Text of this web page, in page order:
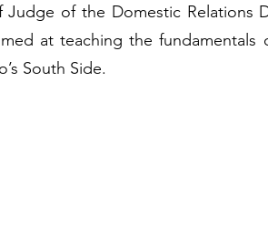
of the Domestic Relations
at teaching the fundamentals
South Side.